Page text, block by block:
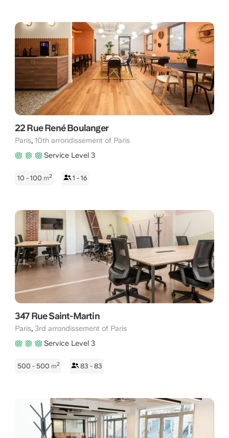
22 Rue René Boulanger
Paris, 10th arrondissement of Paris
Service Level 3
10 - 100 m2 1 - 16
347 Rue Saint-Martin
Paris, 3rd arrondissement of Paris
Service Level 3
500 - 500 m2 83 - 83